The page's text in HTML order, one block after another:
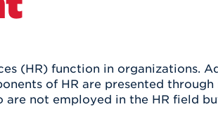
Virtual Tour
ABOUT UHART
Registrar
Deposit
Athletics
LEARN MORE
(HR) function in organizations.
of HR are presented through
are not employed in the HR field